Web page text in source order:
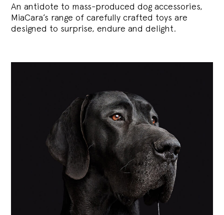
An antidote to mass-produced dog accessories,
MiaCara’s range of carefully crafted toys are
designed to surprise, endure and delight.